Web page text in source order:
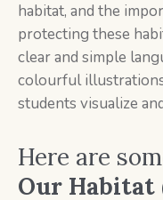
habitat, and the
protecting these
clear and simple
colourful
students visualize
Here are
Our Habitat